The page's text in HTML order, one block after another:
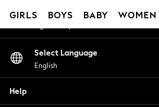
GIRLS BOYS BABY WOMEN
New in
Trending: Clogs
My Account
Select Language
English
Help